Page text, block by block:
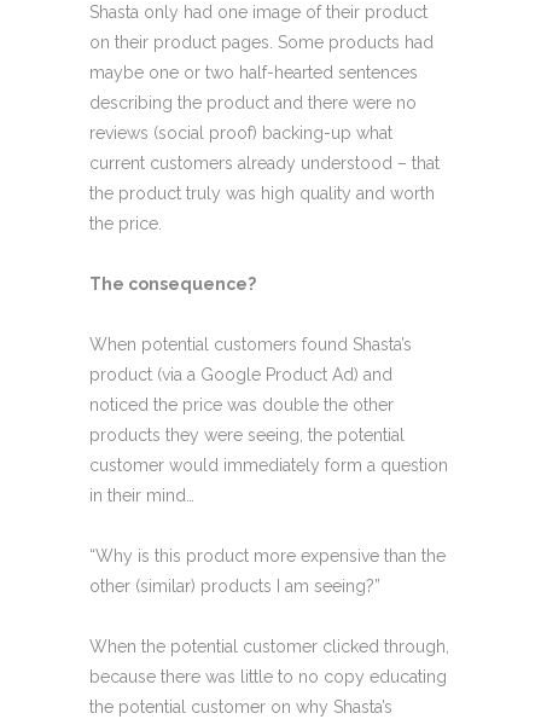
Shasta only had one image of their product
on their product pages. Some products had
maybe one or two half-hearted sentences
describing the product and there were no
reviews (social proof) backing-up what
current customers already understood – that
the product truly was high quality and worth
the price.
The consequence?
When potential customers found Shasta’s
product (via a Google Product Ad) and
noticed the price was double the other
products they were seeing, the potential
customer would immediately form a question
in their mind…
“Why is this product more expensive than the
other (similar) products I am seeing?”
When the potential customer clicked through,
because there was little to no copy educating
the potential customer on why Shasta’s